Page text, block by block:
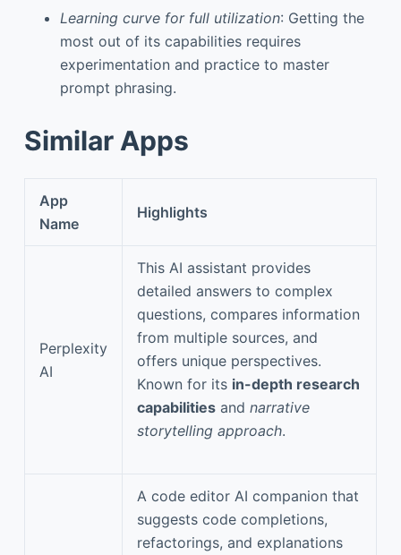
Learning curve for full utilization: Getting the
most out of its capabilities requires
experimentation and practice to master
prompt phrasing.
Similar Apps
App
Name
Highlights
Perplexity
AI
This AI assistant provides
detailed answers to complex
questions, compares information
from multiple sources, and
offers unique perspectives.
Known for its in-depth research
capabilities and narrative
storytelling approach.
A code editor AI companion that
suggests code completions,
refactorings, and explanations